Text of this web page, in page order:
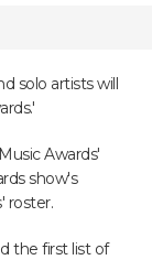
solo artists will
Awards'
show's
roster.
the first list of